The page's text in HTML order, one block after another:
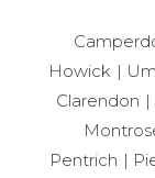
Howick
Clarendon
Pentrich